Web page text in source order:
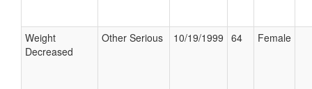
Weight
Decreased
Other Serious 10/19/1999 64 Female